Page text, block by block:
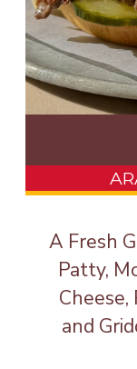
A Fresh
Patty,
and